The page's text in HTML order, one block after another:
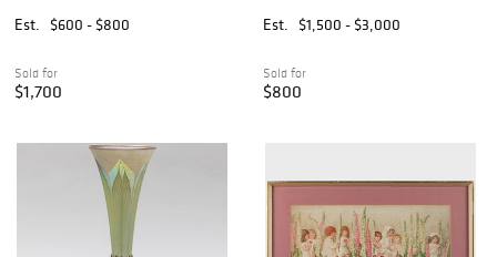
Est.
$600 - $800
Sold for
$1,700
Est.
$1,500 - $3,000
Sold for
$800